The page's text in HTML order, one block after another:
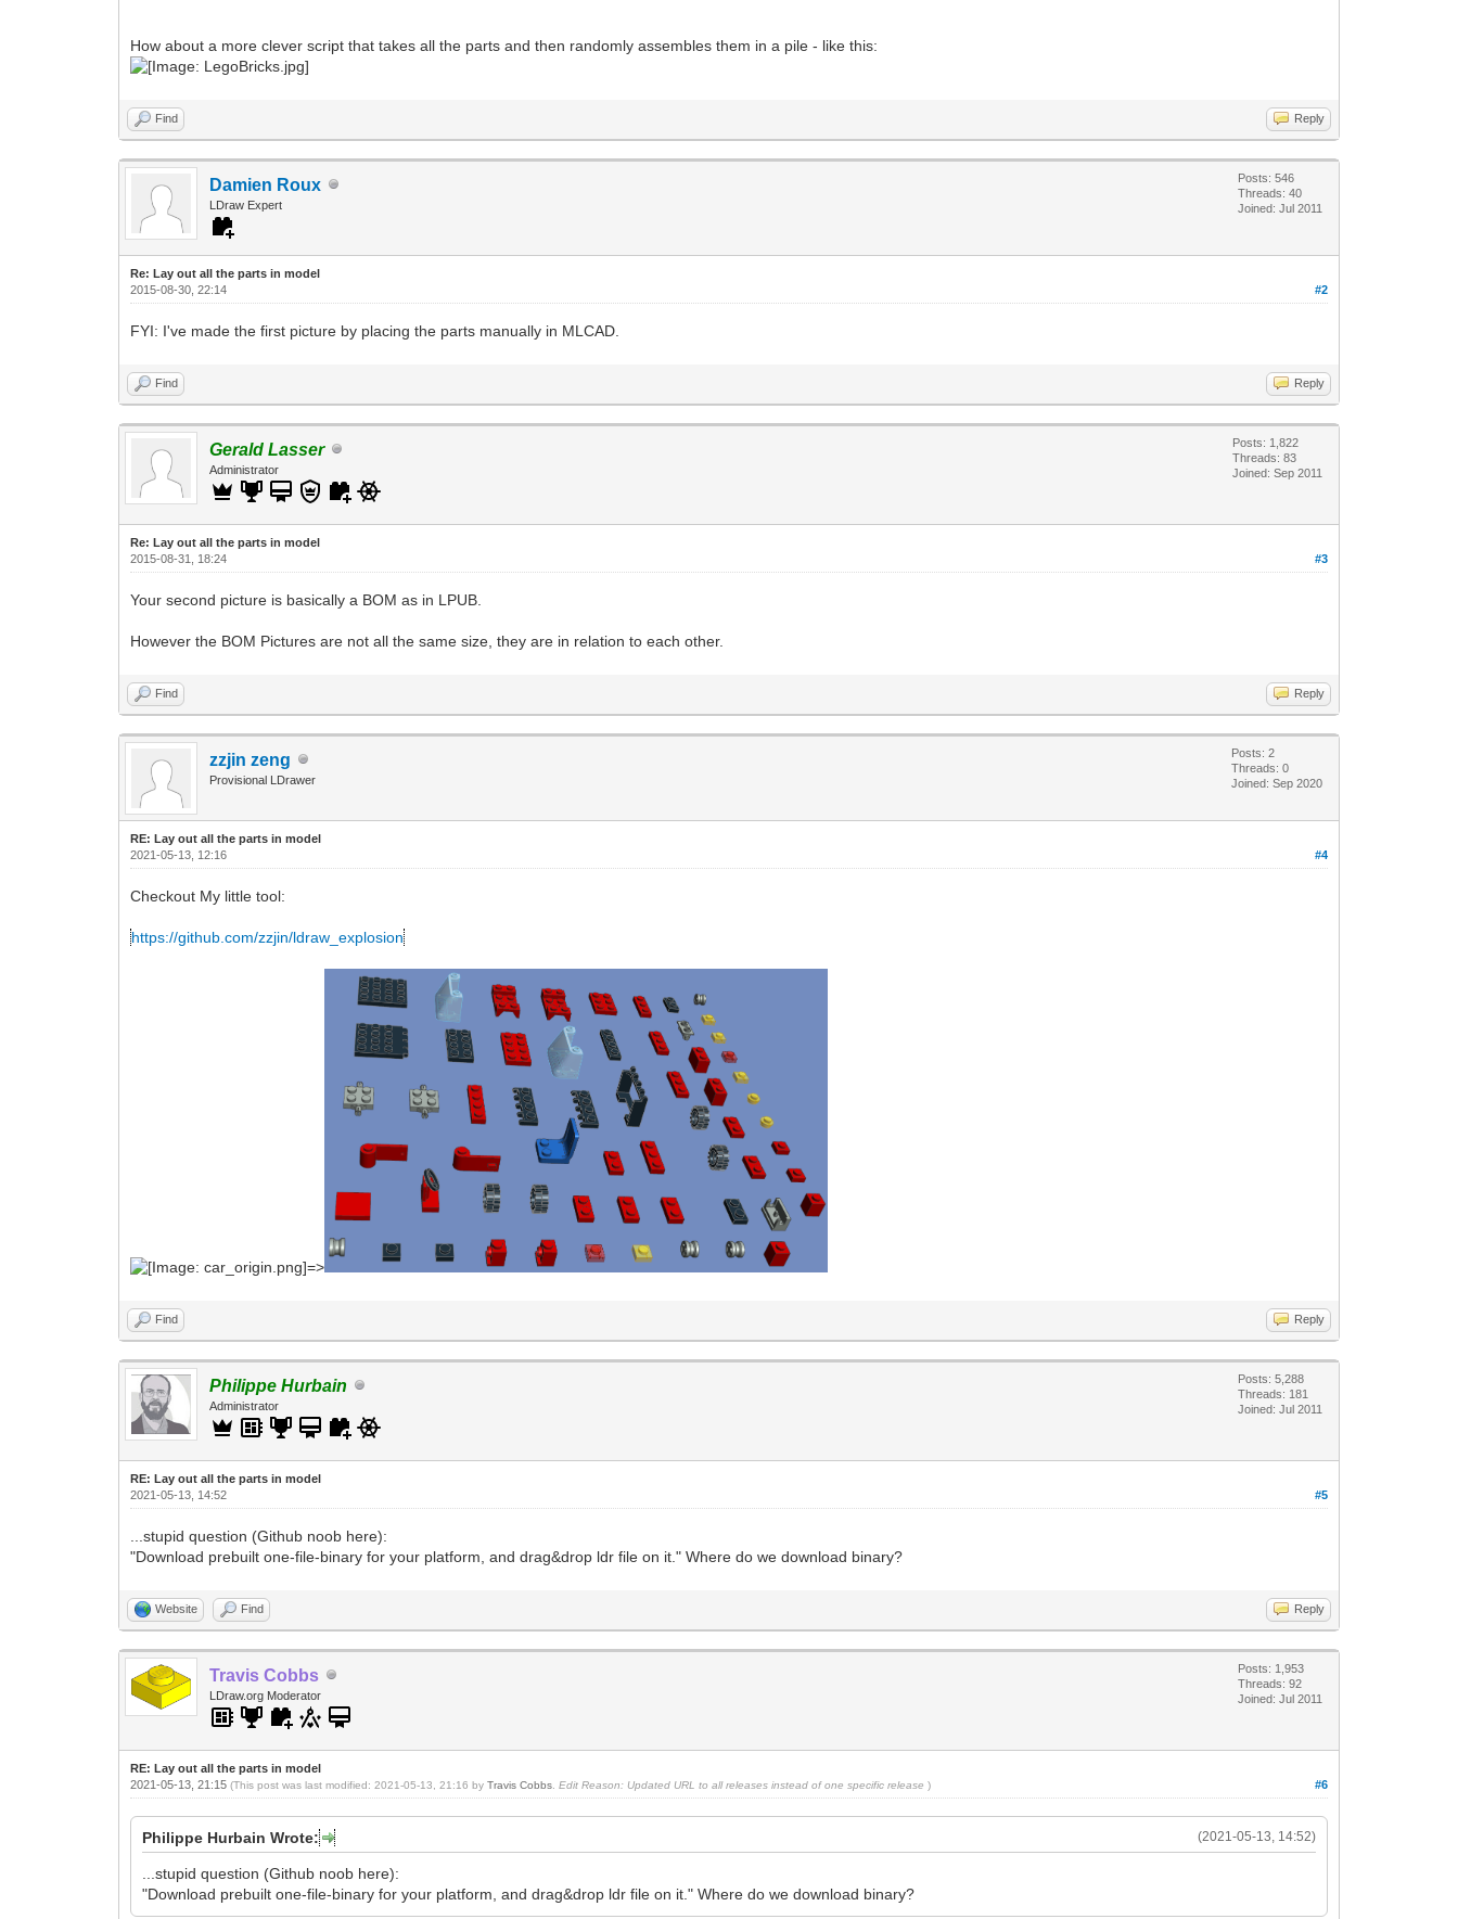
How about a more clever script that takes all the parts and then randomly assembles them in a pile - like this:
Find Reply
Damien Roux
LDraw Expert
Posts: 546
Threads: 40
Joined: Jul 2011
Re: Lay out all the parts in model
#2
2015-08-30, 22:14
FYI: I've made the first picture by placing the parts manually in MLCAD.
Find Reply
Gerald Lasser
Administrator
Posts: 1,822
Threads: 83
Joined: Sep 2011
Re: Lay out all the parts in model
#3
2015-08-31, 18:24
Your second picture is basically a BOM as in LPUB.
However the BOM Pictures are not all the same size, they are in relation to each other.
Find Reply
zzjin zeng
Provisional LDrawer
Posts: 2
Threads: 0
Joined: Sep 2020
RE: Lay out all the parts in model
#4
2021-05-13, 12:16
Checkout My little tool:
https://github.com/zzjin/ldraw_explosion
=>
Find Reply
Philippe Hurbain
Administrator
Posts: 5,288
Threads: 181
Joined: Jul 2011
RE: Lay out all the parts in model
#5
2021-05-13, 14:52
...stupid question (Github noob here):
"Download prebuilt one-file-binary for your platform, and drag&drop ldr file on it." Where do we download binary?
Website Find Reply
Travis Cobbs
LDraw.org Moderator
Posts: 1,953
Threads: 92
Joined: Jul 2011
RE: Lay out all the parts in model
#6
2021-05-13, 21:15(This post was last modified: 2021-05-13, 21:16 byTravis Cobbs Edit Reason: Updated URL to all releases instead of one specific release )
(2021-05-13, 14:52)
Philippe Hurbain Wrote:
...stupid question (Github noob here):
"Download prebuilt one-file-binary for your platform, and drag&drop ldr file on it." Where do we download binary?